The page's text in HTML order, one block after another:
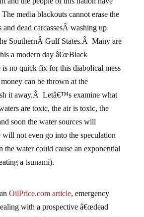
media blackouts cannot erase the
dead carcassesÂ washing up
SouthernÂ Gulf States.Â Many are
a modern day â€œBlack
is no quick fix for this diabolical mess
can be thrown at the
it away.Â Letâ€™s examine what
are toxic, the air is toxic, the
soon the water sources will
not even go into the speculation
the water could cause an exponential
a tsunami).
with a prospective â€œdead
a 200 mile radius from the Deepwater